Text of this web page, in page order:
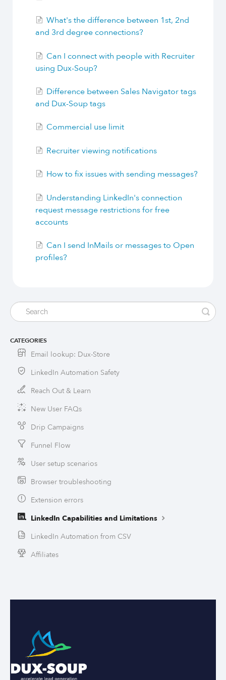
What's the difference between 1st, 2nd
and 3rd degree connections?
Can I connect with people with Recruiter
using Dux-Soup?
Difference between Sales Navigator tags
and Dux-Soup tags
Commercial use limit
Recruiter viewing notifications
How to fix issues with sending messages?
Understanding LinkedIn's connection
request message restrictions for free
accounts
Can I send InMails or messages to Open
profiles?
CATEGORIES
Email lookup: Dux-Store
LinkedIn Automation Safety
Reach Out & Learn
New User FAQs
Drip Campaigns
Funnel Flow
User setup scenarios
Browser troubleshooting
Extension errors
LinkedIn Capabilities and Limitations
LinkedIn Automation from CSV
Affiliates